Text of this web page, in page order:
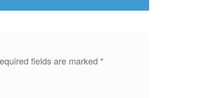
fields are marked *